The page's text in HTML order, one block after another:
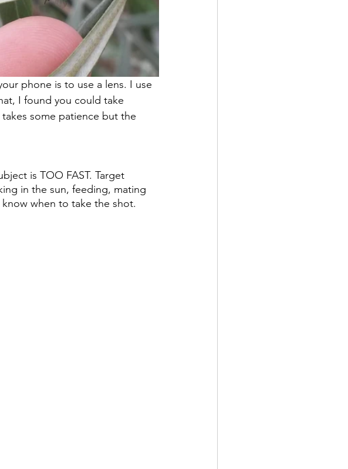
phone is to use a lens. I use
I found you could take
some patience but the
is TOO FAST. Target
in the sun, feeding, mating
when to take the shot.